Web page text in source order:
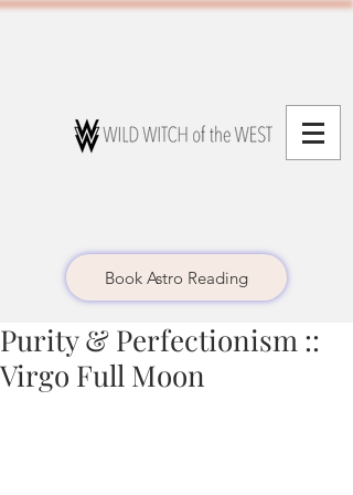
Book Astro Reading
Purity & Perfectionism ::
Virgo Full Moon